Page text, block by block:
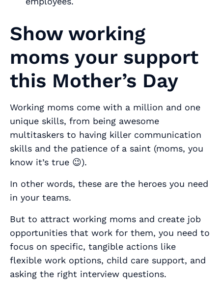
Show working
moms your support
this Mother’s Day
Working moms come with a million and one
unique skills, from being awesome
multitaskers to having killer communication
skills and the patience of a saint (moms, you
know it’s true 😉).
In other words, these are the heroes you need
in your teams.
But to attract working moms and create job
opportunities that work for them, you need to
focus on specific, tangible actions like
flexible work options, child care support, and
asking the right interview questions.